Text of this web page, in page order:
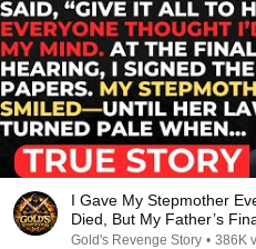
I Gave My Stepmother
Died, But My Father’s
Gold's Revenge Story • 386K